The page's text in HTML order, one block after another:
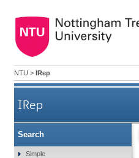
NTU > IRep
IRep
Search
Simple